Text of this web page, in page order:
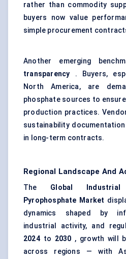
rather than commodity
buyers now value
simple procurement
Another emerging
transparency . Buyers,
North America, are
phosphate sources to
production practices.
sustainability
in long-term contracts.
Regional Landscape And
The Global
Pyrophosphate Market
dynamics shaped by
industrial activity, and
2024to 2030 , growth will
across regions — with